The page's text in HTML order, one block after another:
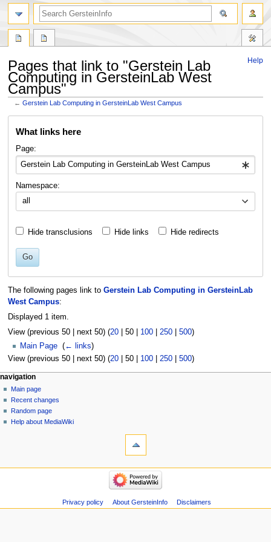
Help
Pages that link to "Gerstein Lab
Computing in GersteinLab West
Campus"
←Gerstein Lab Computing in GersteinLab West Campus
What links here
Page:
Namespace:
all
Hide transclusions Hide links Hide redirects
Go
The following pages link to Gerstein Lab Computing in GersteinLab
West Campus:
Displayed 1 item.
View (previous 50| next 50) (20| 50| 100| 250| 500)
Main Page (← links)
View (previous 50| next 50) (20| 50| 100| 250| 500)
Navigation
menu
page actions
page
discussion
read
view
personal tools
log
in
navigation
Main page
Recent changes
Random page
Help about MediaWiki
search
navigation
changes
Privacy policy About GersteinInfo Disclaimers